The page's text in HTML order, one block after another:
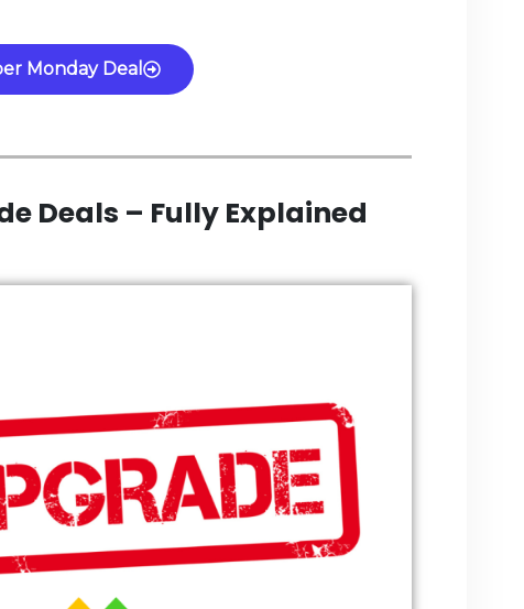
Monday Deal
Deals – Fully Explained